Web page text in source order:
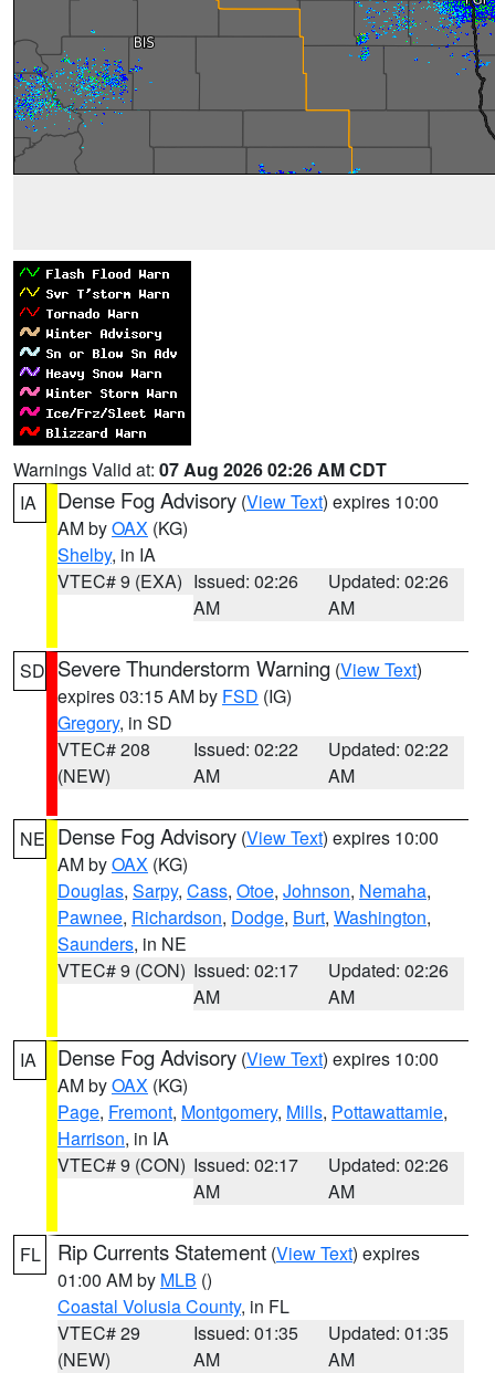
Warnings Valid at: 07 Aug 2026 02:26 AM CDT
IA
Dense Fog Advisory (View Text) expires 10:00
AM byOAX (KG)
Shelby, in IA
VTEC# 9 (EXA) Issued: 02:26
AM
Updated: 02:26
AM
SD Severe Thunderstorm Warning (View Text)
expires 03:15 AM by FSD (IG)
Gregory, in SD
VTEC# 208
(NEW)
Issued: 02:22
AM
Updated: 02:22
AM
NE Dense Fog Advisory (View Text) expires 10:00
AM byOAX (KG)
Douglas, Sarpy, Cass, Otoe, Johnson, Nemaha,
Pawnee, Richardson, Dodge, Burt, Washington,
Saunders, in NE
VTEC# 9 (CON) Issued: 02:17
AM
Updated: 02:26
AM
IA Dense Fog Advisory (View Text) expires 10:00
AM byOAX (KG)
Page, Fremont, Montgomery, Mills, Pottawattamie,
Harrison, in IA
VTEC# 9 (CON) Issued: 02:17
AM
Updated: 02:26
AM
FL Rip Currents Statement (View Text) expires
01:00 AM by MLB ()
Coastal Volusia County, in FL
VTEC# 29
(NEW)
Issued: 01:35
AM
Updated: 01:35
AM